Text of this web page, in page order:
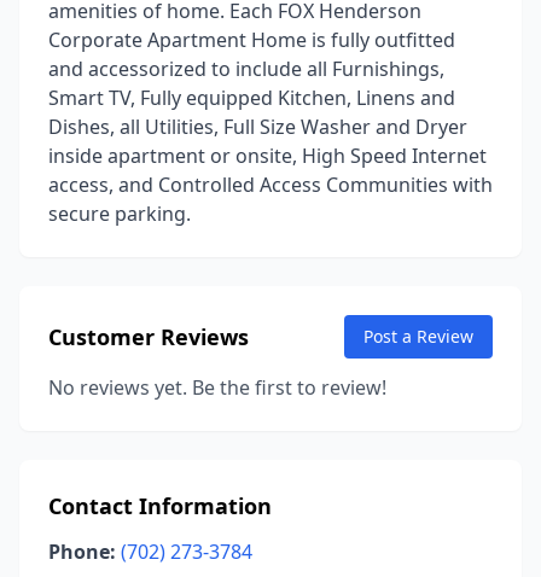
amenities of home. Each FOX Henderson
Corporate Apartment Home is fully outfitted
and accessorized to include all Furnishings,
Smart TV, Fully equipped Kitchen, Linens and
Dishes, all Utilities, Full Size Washer and Dryer
inside apartment or onsite, High Speed Internet
access, and Controlled Access Communities with
secure parking.
Customer Reviews Post a Review
No reviews yet. Be the first to review!
Contact Information
Phone: (702) 273-3784